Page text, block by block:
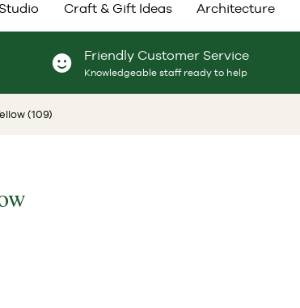
Craft & Gift Ideas Architecture
Friendly Customer Service
Knowledgeable staff ready to help
(109)